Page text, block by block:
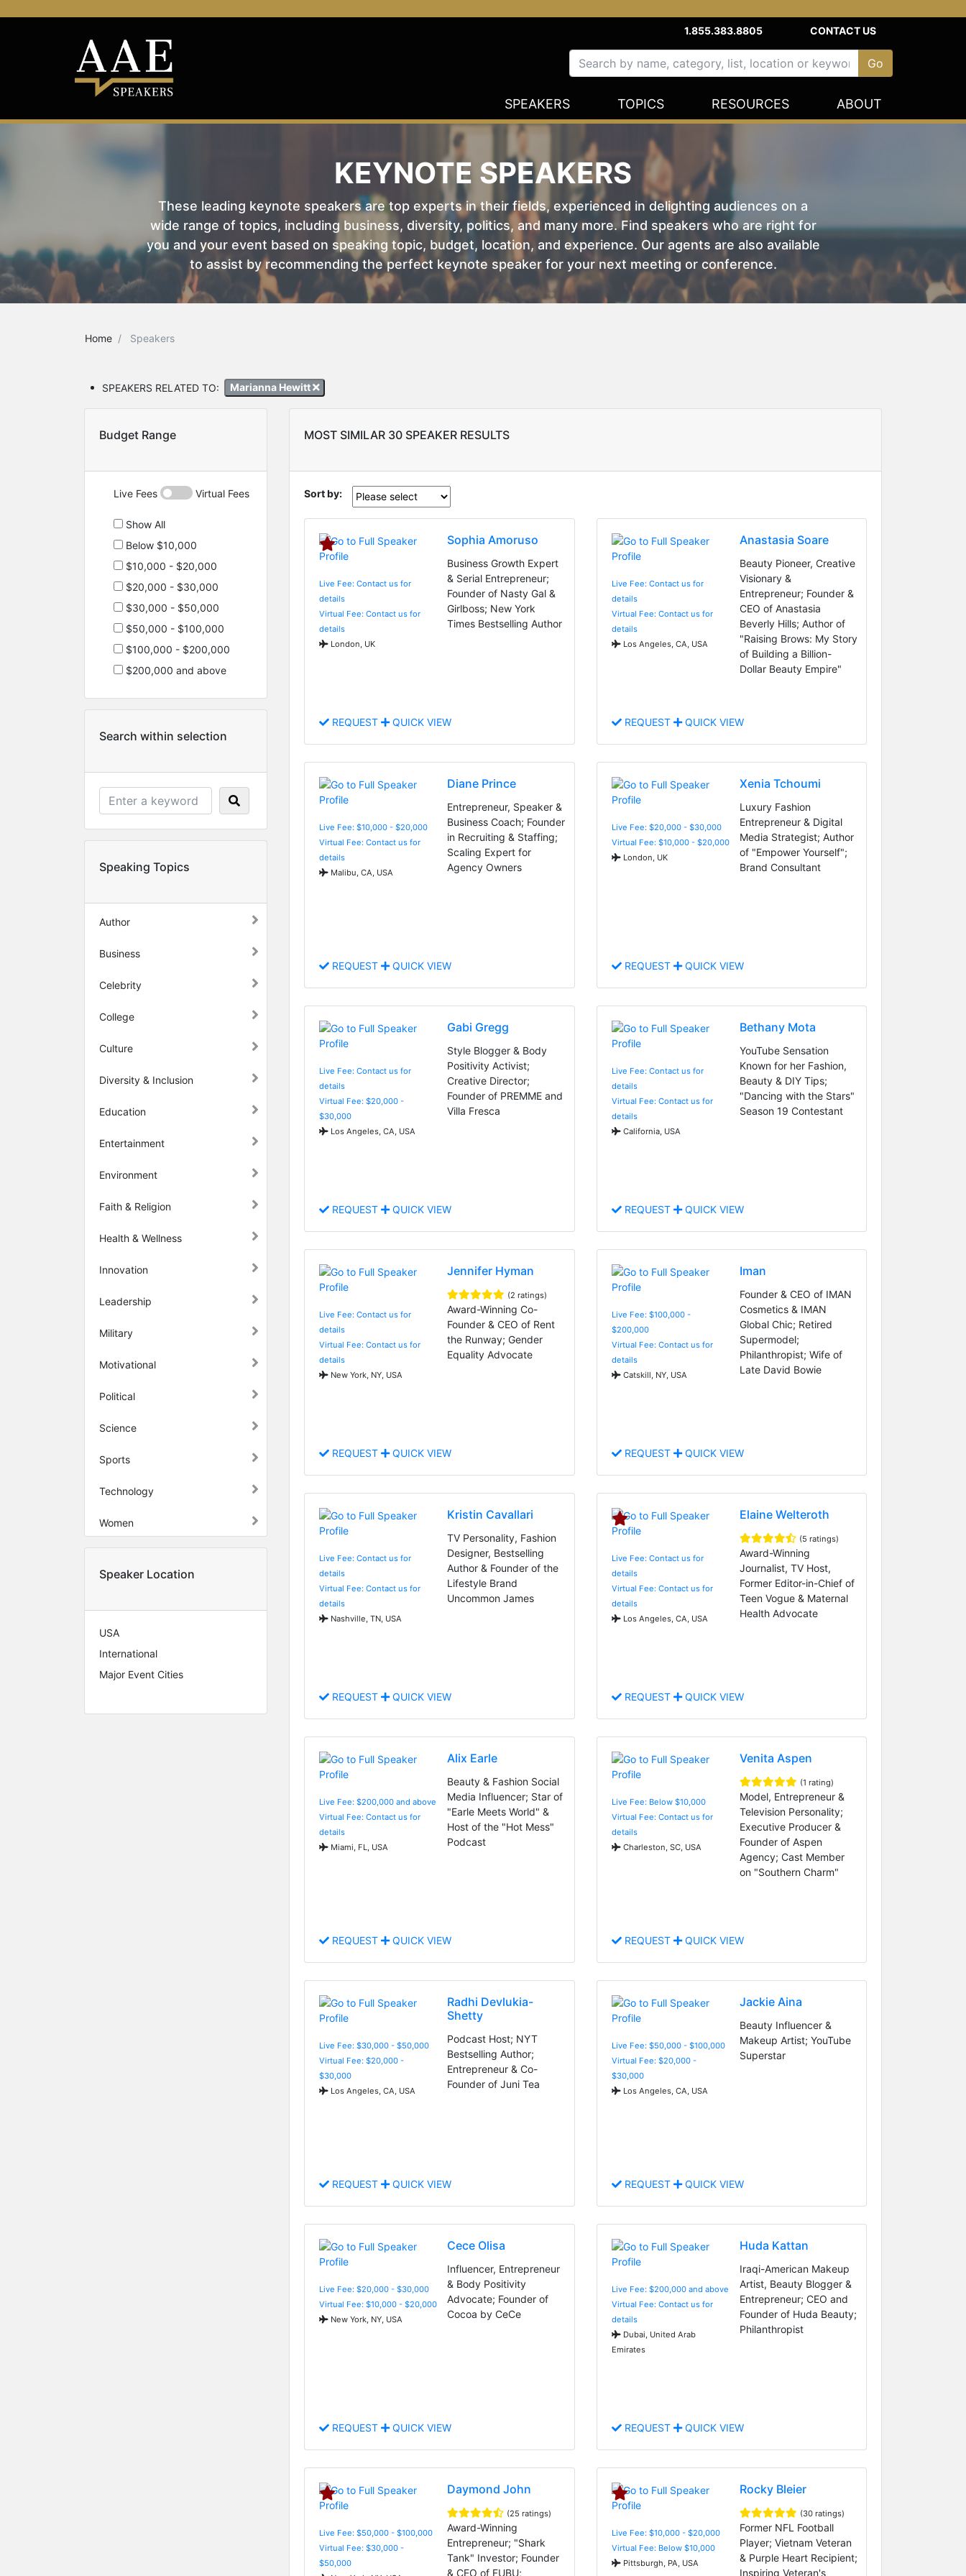
1.855.383.8805 CONTACT US
SPEAKERS TOPICS RESOURCES ABOUT
KEYNOTE SPEAKERS
These leading keynote speakers are top experts in their fields, experienced in delighting audiences on a
wide range of topics, including business, diversity, politics, and many more. Find speakers who are right for
you and your event based on speaking topic, budget, location, and experience. Our agents are also available
to assist by recommending the perfect keynote speaker for your next meeting or conference.
Home Speakers
SPEAKERS RELATED TO: Marianna Hewitt
Budget Range
Live Fees Virtual Fees
Show All
Below $10,000
$10,000 - $20,000
$20,000 - $30,000
$30,000 - $50,000
$50,000 - $100,000
$100,000 - $200,000
$200,000 and above
Search within selection
Speaking Topics
Author
Business
Celebrity
College
Culture
Diversity & Inclusion
Education
Entertainment
Environment
Faith & Religion
Health & Wellness
Innovation
Leadership
Military
Motivational
Political
Science
Sports
Technology
Women
Speaker Location
USA
International
Major Event Cities
MOST SIMILAR 30 SPEAKER RESULTS
Sort by:
Live Fee: Contact us for
details
Virtual Fee: Contact us for
details
London, UK
Sophia Amoruso
Business Growth Expert
& Serial Entrepreneur;
Founder of Nasty Gal &
Girlboss; New York
Times Bestselling Author
REQUEST QUICK VIEW
Live Fee: Contact us for
details
Virtual Fee: Contact us for
details
Los Angeles, CA, USA
Anastasia Soare
Beauty Pioneer, Creative
Visionary &
Entrepreneur; Founder &
CEO of Anastasia
Beverly Hills; Author of
"Raising Brows: My Story
of Building a Billion-
Dollar Beauty Empire"
REQUEST QUICK VIEW
Live Fee: $10,000 - $20,000
Virtual Fee: Contact us for
details
Malibu, CA, USA
Diane Prince
Entrepreneur, Speaker &
Business Coach; Founder
in Recruiting & Staffing;
Scaling Expert for
Agency Owners
REQUEST QUICK VIEW
Live Fee: $20,000 - $30,000
Virtual Fee: $10,000 - $20,000
London, UK
Xenia Tchoumi
Luxury Fashion
Entrepreneur & Digital
Media Strategist; Author
of "Empower Yourself";
Brand Consultant
REQUEST QUICK VIEW
Live Fee: Contact us for
details
Virtual Fee: $20,000 -
$30,000
Los Angeles, CA, USA
Gabi Gregg
Style Blogger & Body
Positivity Activist;
Creative Director;
Founder of PREMME and
Villa Fresca
REQUEST QUICK VIEW
Live Fee: Contact us for
details
Virtual Fee: Contact us for
details
California, USA
Bethany Mota
YouTube Sensation
Known for her Fashion,
Beauty & DIY Tips;
"Dancing with the Stars"
Season 19 Contestant
REQUEST QUICK VIEW
Live Fee: Contact us for
details
Virtual Fee: Contact us for
details
New York, NY, USA
Jennifer Hyman
(2 ratings)
Award-Winning Co-
Founder & CEO of Rent
the Runway; Gender
Equality Advocate
REQUEST QUICK VIEW
Live Fee: $100,000 -
$200,000
Virtual Fee: Contact us for
details
Catskill, NY, USA
Iman
Founder & CEO of IMAN
Cosmetics & IMAN
Global Chic; Retired
Supermodel;
Philanthropist; Wife of
Late David Bowie
REQUEST QUICK VIEW
Live Fee: Contact us for
details
Virtual Fee: Contact us for
details
Nashville, TN, USA
Kristin Cavallari
TV Personality, Fashion
Designer, Bestselling
Author & Founder of the
Lifestyle Brand
Uncommon James
REQUEST QUICK VIEW
Live Fee: Contact us for
details
Virtual Fee: Contact us for
details
Los Angeles, CA, USA
Elaine Welteroth
(5 ratings)
Award-Winning
Journalist, TV Host,
Former Editor-in-Chief of
Teen Vogue & Maternal
Health Advocate
REQUEST QUICK VIEW
Live Fee: $200,000 and above
Virtual Fee: Contact us for
details
Miami, FL, USA
Alix Earle
Beauty & Fashion Social
Media Influencer; Star of
"Earle Meets World" &
Host of the "Hot Mess"
Podcast
REQUEST QUICK VIEW
Live Fee: Below $10,000
Virtual Fee: Contact us for
details
Charleston, SC, USA
Venita Aspen
(1 rating)
Model, Entrepreneur &
Television Personality;
Executive Producer &
Founder of Aspen
Agency; Cast Member
on "Southern Charm"
REQUEST QUICK VIEW
Live Fee: $30,000 - $50,000
Virtual Fee: $20,000 -
$30,000
Los Angeles, CA, USA
Radhi Devlukia-
Shetty
Podcast Host; NYT
Bestselling Author;
Entrepreneur & Co-
Founder of Juni Tea
REQUEST QUICK VIEW
Live Fee: $50,000 - $100,000
Virtual Fee: $20,000 -
$30,000
Los Angeles, CA, USA
Jackie Aina
Beauty Influencer &
Makeup Artist; YouTube
Superstar
REQUEST QUICK VIEW
Live Fee: $20,000 - $30,000
Virtual Fee: $10,000 - $20,000
New York, NY, USA
Cece Olisa
Influencer, Entrepreneur
& Body Positivity
Advocate; Founder of
Cocoa by CeCe
REQUEST QUICK VIEW
Live Fee: $200,000 and above
Virtual Fee: Contact us for
details
Dubai, United Arab
Emirates
Huda Kattan
Iraqi-American Makeup
Artist, Beauty Blogger &
Entrepreneur; CEO and
Founder of Huda Beauty;
Philanthropist
REQUEST QUICK VIEW
Live Fee: $50,000 - $100,000
Virtual Fee: $30,000 -
$50,000
Daymond John
(25 ratings)
Award-Winning
Entrepreneur; "Shark
Tank" Investor; Founder
& CEO of FUBU;
Live Fee: $10,000 - $20,000
Virtual Fee: Below $10,000
Pittsburgh, PA, USA
Rocky Bleier
(30 ratings)
Former NFL Football
Player; Vietnam Veteran
& Purple Heart Recipient;
Inspiring Veteran's